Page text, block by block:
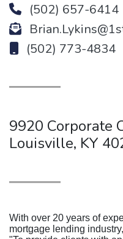
(502) 657-6414
(502) 773-4834
9920 Corporate
Louisville, KY
With over 20 years of
mortgage lending